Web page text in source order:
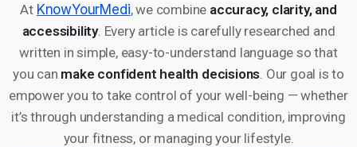
At KnowYourMedi, we combine accuracy, clarity, and
accessibility. Every article is carefully researched and
written in simple, easy-to-understand language so that
you can make confident health decisions . Our goal is to
empower you to take control of your well-being — whether
it’s through understanding a medical condition, improving
your fitness, or managing your lifestyle.